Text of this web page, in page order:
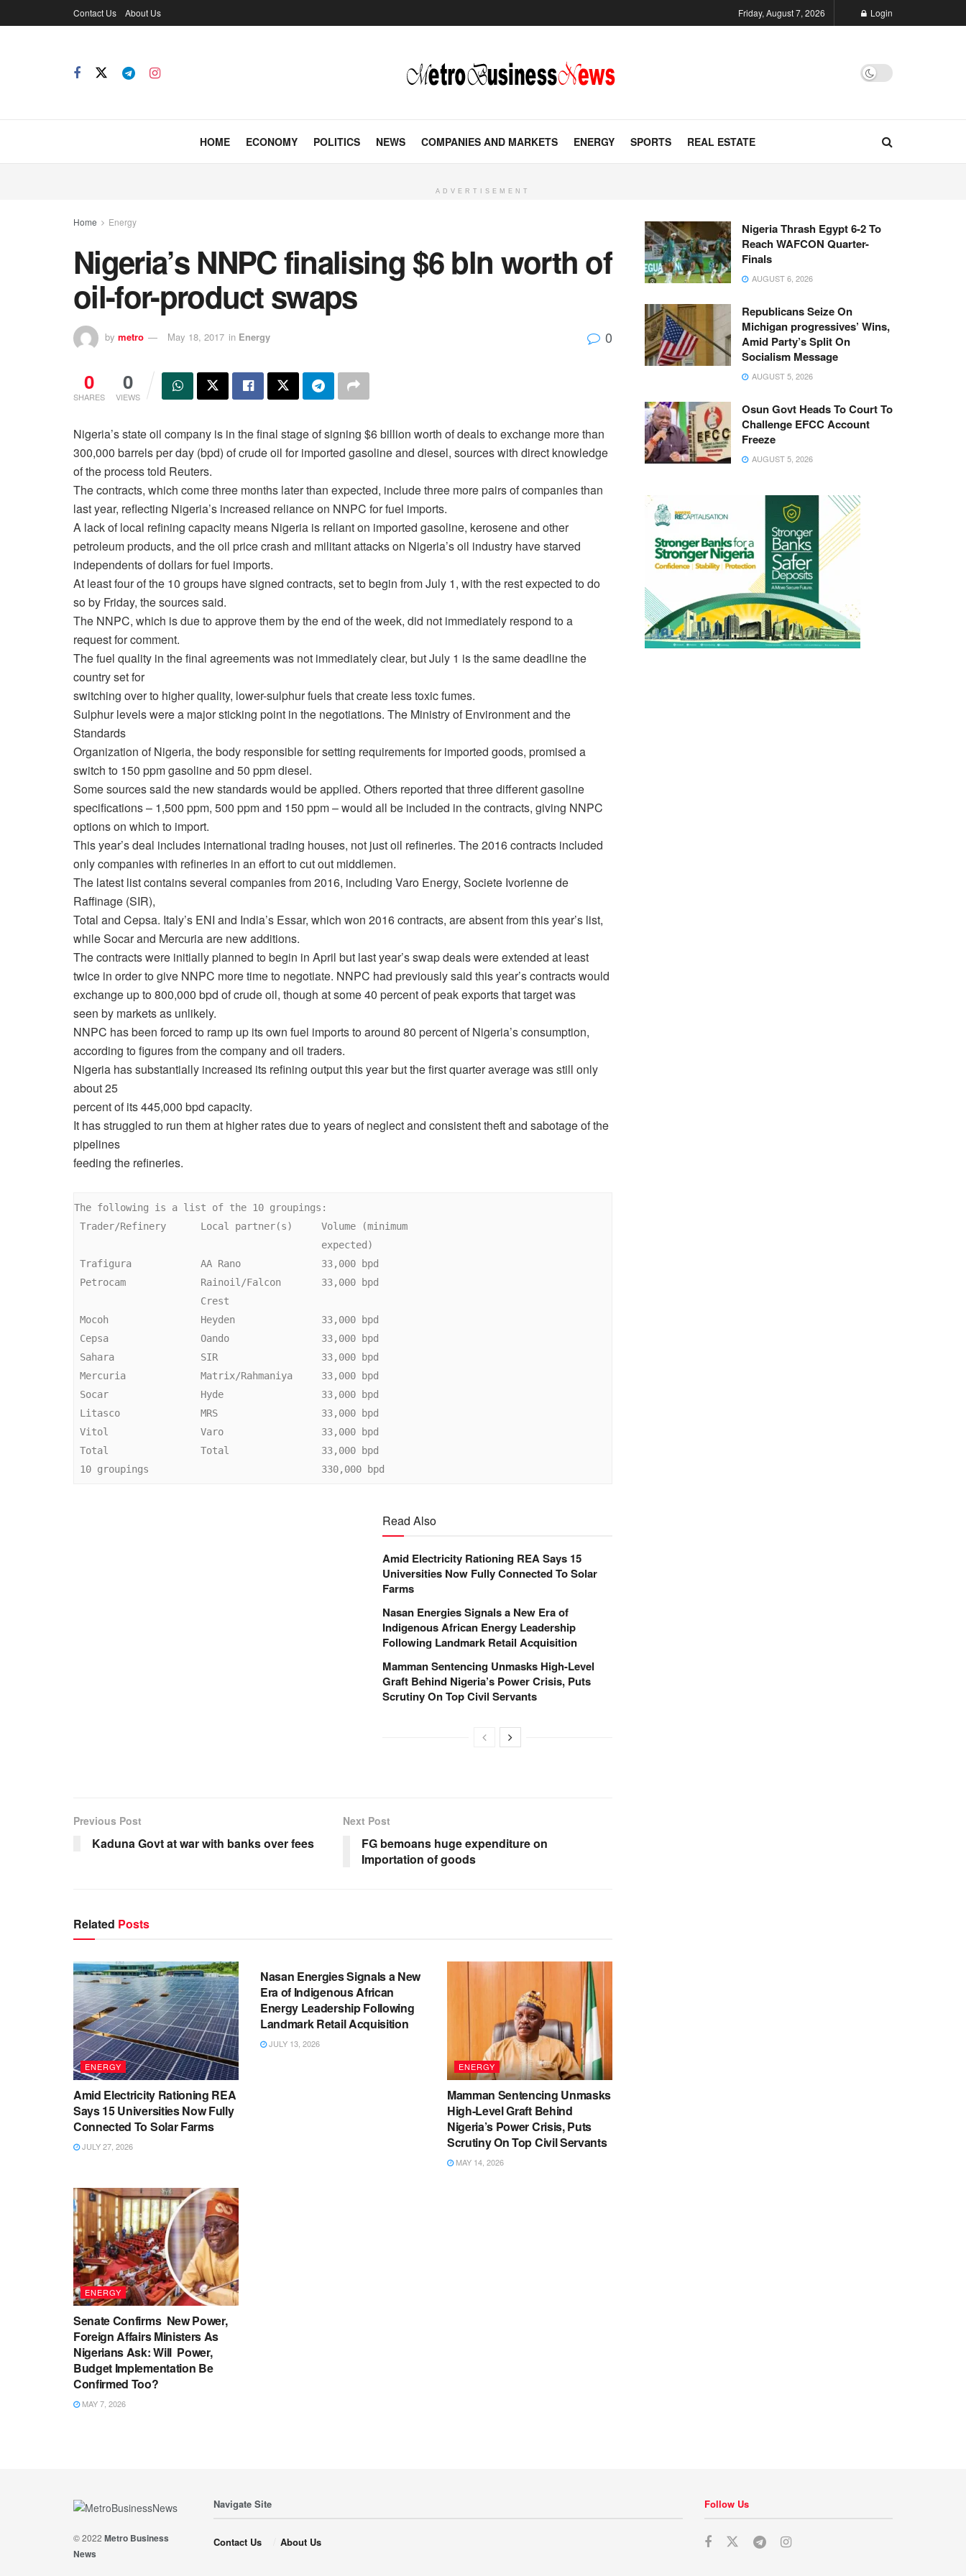
Contact Us About Us Friday, August 7, 2026 Login
HOME ECONOMY POLITICS NEWS COMPANIES AND MARKETS ENERGY SPORTS REAL ESTATE
ADVERTISEMENT
Home Energy
Nigeria’s NNPC finalising $6 bln worth of
oil-for-product swaps
by metro May 18, 2017 in Energy 0
0
SHARES
0
VIEWS
Nigeria’s state oil company is in the final stage of signing $6 billion worth of deals to exchange more than
300,000 barrels per day (bpd) of crude oil for imported gasoline and diesel, sources with direct knowledge
of the process told Reuters.
The contracts, which come three months later than expected, include three more pairs of companies than
last year, reflecting Nigeria’s increased reliance on NNPC for fuel imports.
A lack of local refining capacity means Nigeria is reliant on imported gasoline, kerosene and other
petroleum products, and the oil price crash and militant attacks on Nigeria’s oil industry have starved
independents of dollars for fuel imports.
At least four of the 10 groups have signed contracts, set to begin from July 1, with the rest expected to do
so by Friday, the sources said.
The NNPC, which is due to approve them by the end of the week, did not immediately respond to a
request for comment.
The fuel quality in the final agreements was not immediately clear, but July 1 is the same deadline the
country set for
switching over to higher quality, lower-sulphur fuels that create less toxic fumes.
Sulphur levels were a major sticking point in the negotiations. The Ministry of Environment and the
Standards
Organization of Nigeria, the body responsible for setting requirements for imported goods, promised a
switch to 150 ppm gasoline and 50 ppm diesel.
Some sources said the new standards would be applied. Others reported that three different gasoline
specifications – 1,500 ppm, 500 ppm and 150 ppm – would all be included in the contracts, giving NNPC
options on which to import.
This year’s deal includes international trading houses, not just oil refineries. The 2016 contracts included
only companies with refineries in an effort to cut out middlemen.
The latest list contains several companies from 2016, including Varo Energy, Societe Ivorienne de
Raffinage (SIR),
Total and Cepsa. Italy’s ENI and India’s Essar, which won 2016 contracts, are absent from this year’s list,
while Socar and Mercuria are new additions.
The contracts were initially planned to begin in April but last year’s swap deals were extended at least
twice in order to give NNPC more time to negotiate. NNPC had previously said this year’s contracts would
exchange up to 800,000 bpd of crude oil, though at some 40 percent of peak exports that target was
seen by markets as unlikely.
NNPC has been forced to ramp up its own fuel imports to around 80 percent of Nigeria’s consumption,
according to figures from the company and oil traders.
Nigeria has substantially increased its refining output this year but the first quarter average was still only
about 25
percent of its 445,000 bpd capacity.
It has struggled to run them at higher rates due to years of neglect and consistent theft and sabotage of the
pipelines
feeding the refineries.
The following is a list of the 10 groupings:
Read Also
Amid Electricity Rationing REA Says 15
Universities Now Fully Connected To Solar
Farms
Nasan Energies Signals a New Era of
Indigenous African Energy Leadership
Following Landmark Retail Acquisition
Mamman Sentencing Unmasks High-Level
Graft Behind Nigeria’s Power Crisis, Puts
Scrutiny On Top Civil Servants
Previous Post
Kaduna Govt at war with banks over fees
Next Post
FG bemoans huge expenditure on
Importation of goods
Related Posts
ENERGY
Amid Electricity Rationing REA
Says 15 Universities Now Fully
Connected To Solar Farms
JULY 27, 2026
Nasan Energies Signals a New
Era of Indigenous African
Energy Leadership Following
Landmark Retail Acquisition
JULY 13, 2026
ENERGY
Mamman Sentencing Unmasks
High-Level Graft Behind
Nigeria’s Power Crisis, Puts
Scrutiny On Top Civil Servants
MAY 14, 2026
ENERGY
Senate Confirms New Power,
Foreign Affairs Ministers As
Nigerians Ask: Will Power,
Budget Implementation Be
Confirmed Too?
MAY 7, 2026
Nigeria Thrash Egypt 6-2 To
Reach WAFCON Quarter-
Finals
AUGUST 6, 2026
Republicans Seize On
Michigan progressives’ Wins,
Amid Party’s Split On
Socialism Message
AUGUST 5, 2026
Osun Govt Heads To Court To
Challenge EFCC Account
Freeze
AUGUST 5, 2026
© 2022 Metro Business
News
Navigate Site
Contact Us About Us
Follow Us